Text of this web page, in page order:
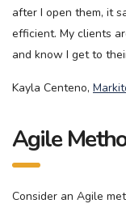
after I open them, it
efficient. My clients
and know I get to
Kayla Centeno,
Agile
Consider an Agile